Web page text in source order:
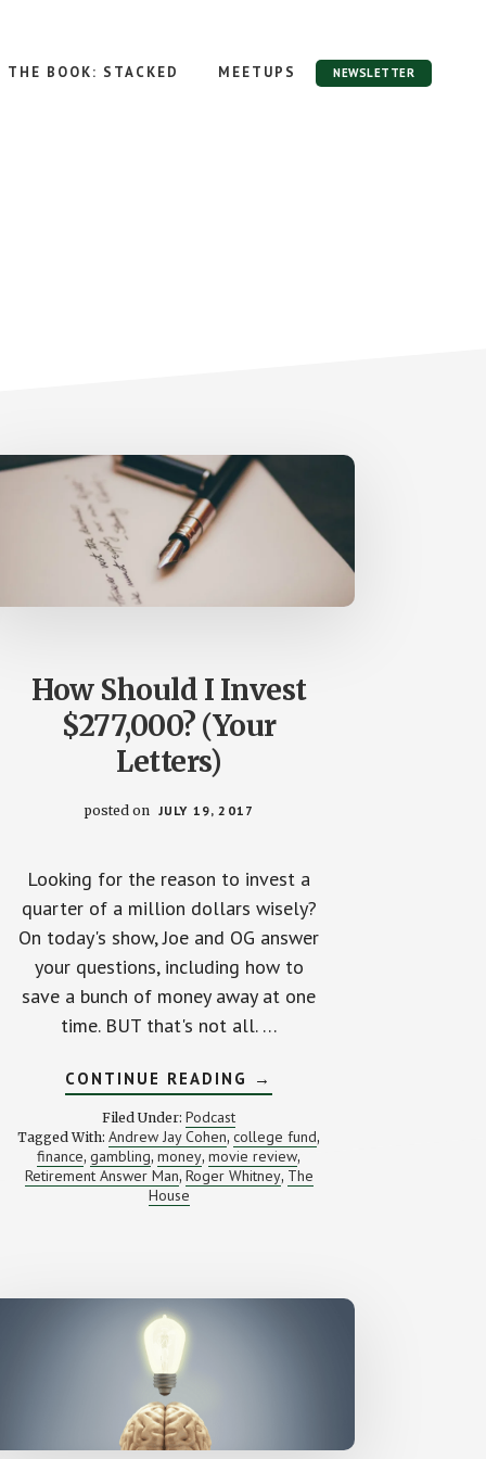
THE BOOK: STACKED MEETUPS NEWSLETTER
How Should I Invest
$277,000? (Your
Letters)
posted on JULY 19, 2017
Looking for the reason to invest a
quarter of a million dollars wisely?
On today's show, Joe and OG answer
your questions, including how to
save a bunch of money away at one
time. BUT that's not all. …
CONTINUE READING ABOUT
HOW
I
INVEST
$277,000?
(YOUR
LETTERS)
→
Filed Under: Podcast
Tagged With:Andrew Jay Cohen,college fund,
finance,gambling,money,movie review,
Retirement Answer Man, Roger Whitney, The
House